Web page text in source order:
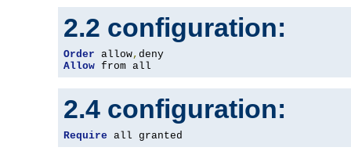
2.2 configuration:
Order allow,
Allow from all
2.4 configuration:
Require all granted